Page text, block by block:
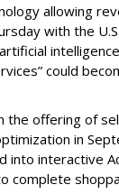
allowing
with the
intelligence
could
the offering of
in
into interactive
complete